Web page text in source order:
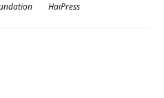
HaiPress